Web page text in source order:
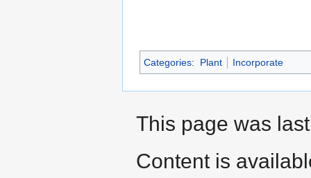
Categories: Plant Incorporate
This page was
Content is